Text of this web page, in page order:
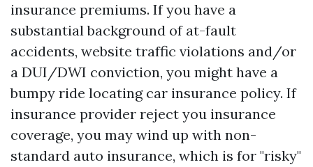
insurance premiums. If you have a
substantial background of at-fault
accidents, website traffic violations and/or
a DUI/DWI conviction, you might have a
bumpy ride locating car insurance policy. If
insurance provider reject you insurance
coverage, you may wind up with non-
standard auto insurance, which is for "risky"